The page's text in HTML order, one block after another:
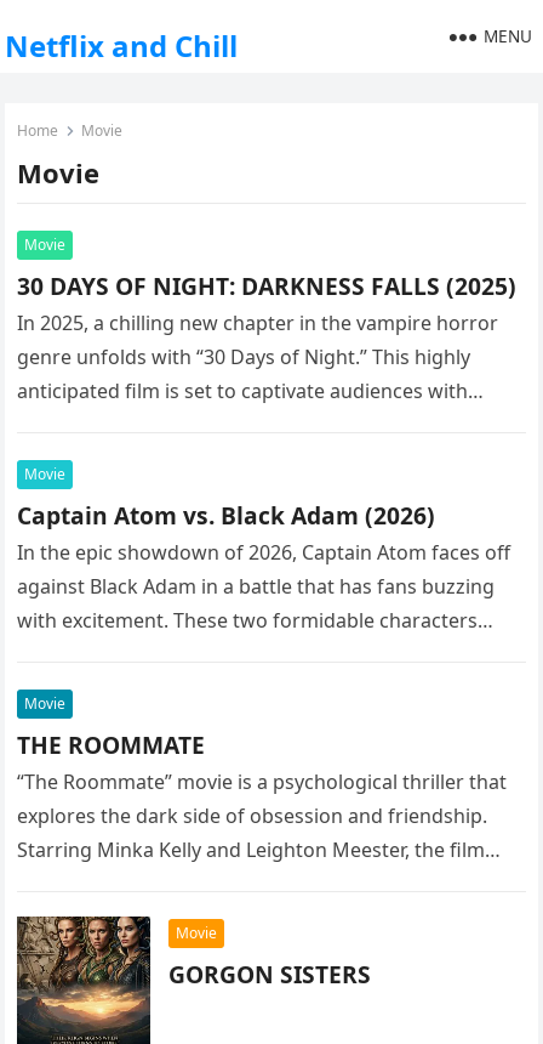
Netflix and Chill MENU
Home Movie
Movie
Movie
30 DAYS OF NIGHT: DARKNESS FALLS (2025)
In 2025, a chilling new chapter in the vampire horror
genre unfolds with “30 Days of Night.” This highly
anticipated film is set to captivate audiences with…
Movie
Captain Atom vs. Black Adam (2026)
In the epic showdown of 2026, Captain Atom faces off
against Black Adam in a battle that has fans buzzing
with excitement. These two formidable characters
Movie
THE ROOMMATE
“The Roommate” movie is a psychological thriller that
explores the dark side of obsession and friendship.
Starring Minka Kelly and Leighton Meester, the film
Movie
GORGON SISTERS